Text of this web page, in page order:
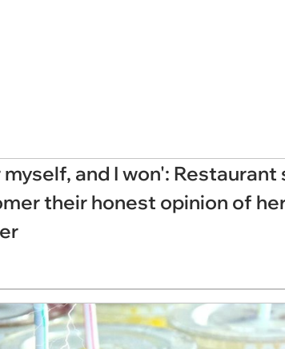
and I won':
their honest opinion of